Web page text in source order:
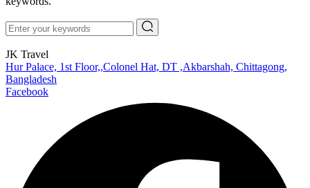
JK Travel
Hur Palace, 1st Floor,,Colonel Hat, DT ,Akbarshah, Chittagong,
Bangladesh
Facebook